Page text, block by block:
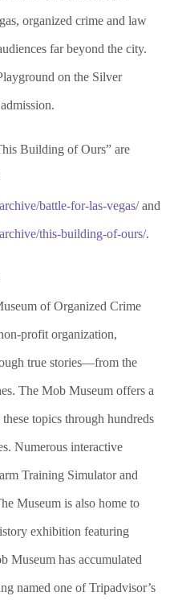
organized crime and law
far beyond the city.
on the Silver
Building of Ours” are
battle-for-las-vegas/and
this-building-of-ours/.
of Organized Crime
profit organization,
true stories—from the
The Mob Museum offers a
topics through hundreds
Numerous interactive
Training Simulator and
Museum is also home to
exhibition featuring
Museum has accumulated
named one of Tripadvisor’s